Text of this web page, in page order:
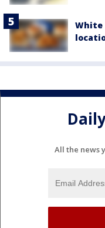
White
All the news